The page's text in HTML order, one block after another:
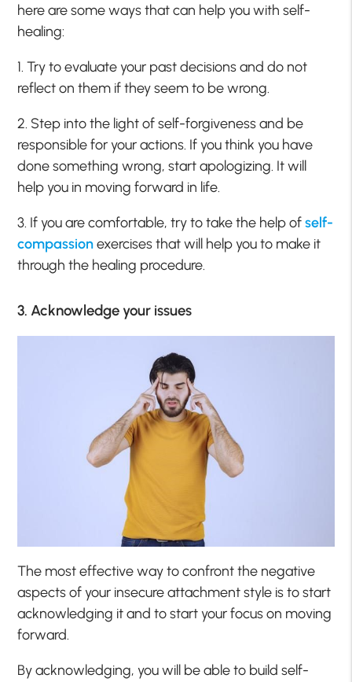
here are some ways that can help you with self-
healing:
1. Try to evaluate your past decisions and do not
reflect on them if they seem to be wrong.
2. Step into the light of self-forgiveness and be
responsible for your actions. If you think you have
done something wrong, start apologizing. It will
help you in moving forward in life.
3. If you are comfortable, try to take the help ofself-
compassionexercises that will help you to make it
through the healing procedure.
3. Acknowledge your issues
The most effective way to confront the negative
aspects of your insecure attachment style is to start
acknowledging it and to start your focus on moving
forward.
By acknowledging, you will be able to build self-